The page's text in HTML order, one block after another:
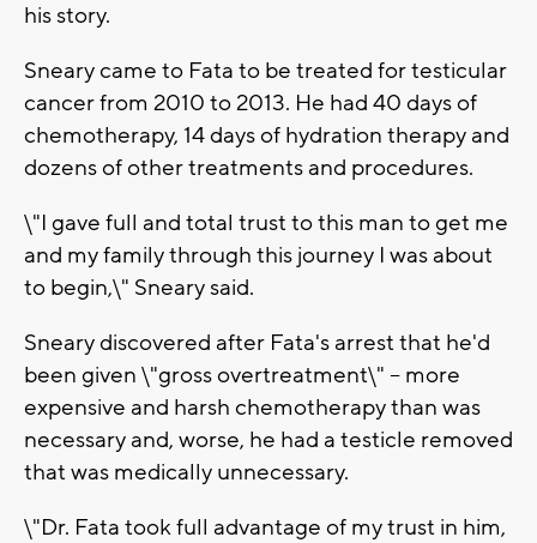
his story.
Sneary came to Fata to be treated for testicular
cancer from 2010 to 2013. He had 40 days of
chemotherapy, 14 days of hydration therapy and
dozens of other treatments and procedures.
\"I gave full and total trust to this man to get me
and my family through this journey I was about
to begin,\" Sneary said.
Sneary discovered after Fata's arrest that he'd
been given \"gross overtreatment\" -- more
expensive and harsh chemotherapy than was
necessary and, worse, he had a testicle removed
that was medically unnecessary.
\"Dr. Fata took full advantage of my trust in him,